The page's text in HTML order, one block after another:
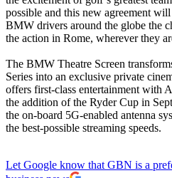
possible and this new agreement
BMW drivers around the globe the
the action in Rome, wherever they
The BMW Theatre Screen
Series into an exclusive private
offers first-class entertainment with
the addition of the Ryder Cup in
the on-board 5G-enabled antenna
the best-possible streaming speeds.
Let Google know that GBN is a